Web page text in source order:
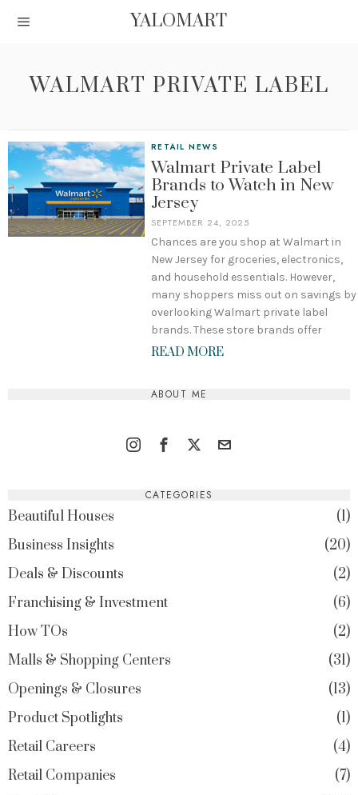
YALOMART
WALMART PRIVATE LABEL
RETAIL NEWS
Walmart Private Label
Brands to Watch in New
Jersey
SEPTEMBER 24, 2025
Chances are you shop at Walmart in
New Jersey for groceries, electronics,
and household essentials. However,
many shoppers miss out on savings by
overlooking Walmart private label
brands. These store brands offer
READ MORE
ABOUT ME
CATEGORIES
Beautiful Houses
1
Business Insights
20
Deals & Discounts
2
Franchising & Investment
6
How TOs
2
Malls & Shopping Centers
31
Openings & Closures
13
Product Spotlights
1
Retail Careers
4
Retail Companies
7